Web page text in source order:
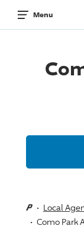
Menu
Local
Como Park